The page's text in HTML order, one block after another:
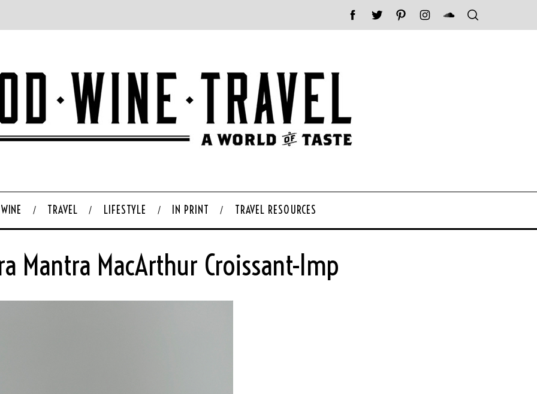
WINE TRAVEL LIFESTYLE IN PRINT TRAVEL RESOURCES
Mantra MacArthur Croissant-Imp